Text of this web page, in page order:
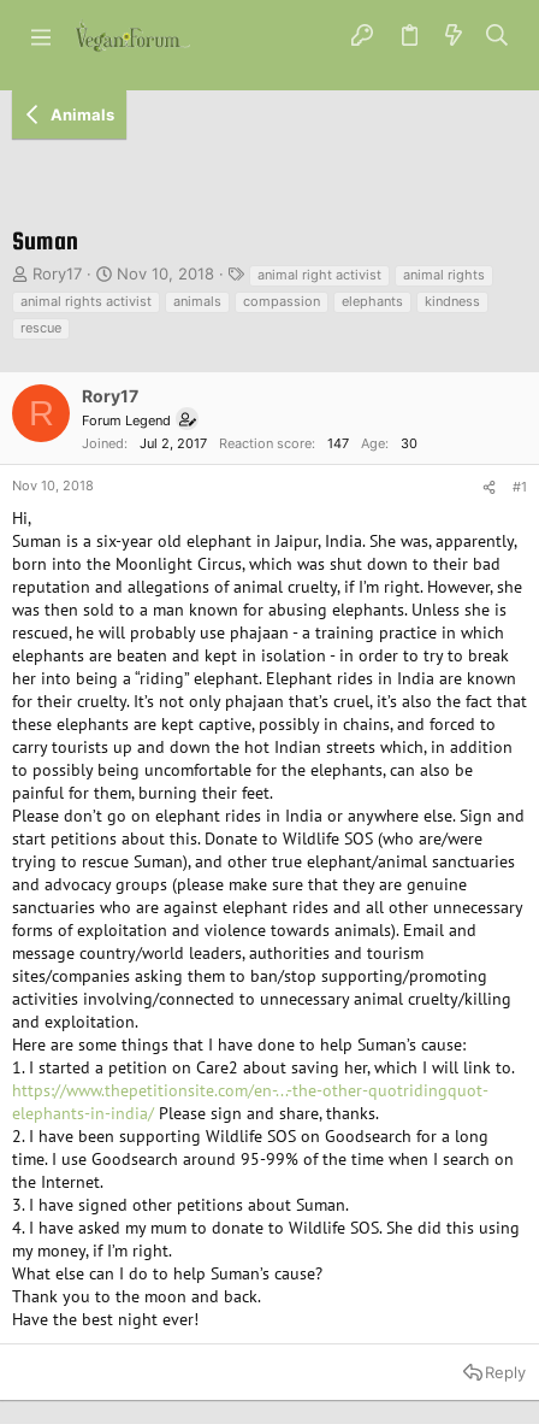
Animals
Suman
T
h
e
d
s
t
a
r
t
Rory17
S
a
t
e
Nov 10, 2018 animal right activist
animal rights
animal rights activist
animals compassion elephants
kindness
rescue
R Rory17
Forum Legend
Joined
Jul 2, 2017 Reaction score 147 Age 30
Nov 10, 2018 #1
Hi,
Suman is a six-year old elephant in Jaipur, India. She was, apparently,
born into the Moonlight Circus, which was shut down to their bad
reputation and allegations of animal cruelty, if I’m right. However, she
was then sold to a man known for abusing elephants. Unless she is
rescued, he will probably use phajaan - a training practice in which
elephants are beaten and kept in isolation - in order to try to break
her into being a “riding” elephant. Elephant rides in India are known
for their cruelty. It’s not only phajaan that’s cruel, it’s also the fact that
these elephants are kept captive, possibly in chains, and forced to
carry tourists up and down the hot Indian streets which, in addition
to possibly being uncomfortable for the elephants, can also be
painful for them, burning their feet.
Please don’t go on elephant rides in India or anywhere else. Sign and
start petitions about this. Donate to Wildlife SOS (who are/were
trying to rescue Suman), and other true elephant/animal sanctuaries
and advocacy groups (please make sure that they are genuine
sanctuaries who are against elephant rides and all other unnecessary
forms of exploitation and violence towards animals). Email and
message country/world leaders, authorities and tourism
sites/companies asking them to ban/stop supporting/promoting
activities involving/connected to unnecessary animal cruelty/killing
and exploitation.
Here are some things that I have done to help Suman’s cause:
1. I started a petition on Care2 about saving her, which I will link to.
https://www.thepetitionsite.com/en-...-the-other-quotridingquot-
elephants-in-india/Please sign and share, thanks.
2. I have been supporting Wildlife SOS on Goodsearch for a long
time. I use Goodsearch around 95-99% of the time when I search on
the Internet.
3. I have signed other petitions about Suman.
4. I have asked my mum to donate to Wildlife SOS. She did this using
my money, if I’m right.
What else can I do to help Suman’s cause?
Thank you to the moon and back.
Have the best night ever!
Reply